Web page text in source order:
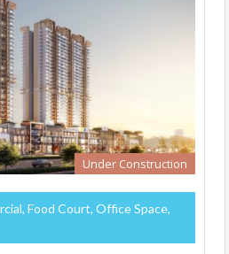
Under Construction
Food Court, Office Space,